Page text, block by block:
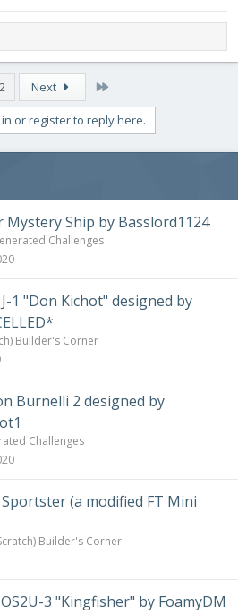
Next
or register to reply here.
Mystery Ship by Basslord1124
Challenges
J-1 "Don Kichot" designed by
Builder's Corner
Burnelli 2 designed by
Challenges
(a modified FT Mini
Builder's Corner
3 "Kingfisher" by FoamyDM